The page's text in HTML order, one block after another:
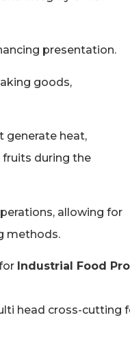
presentation.
goods,
generate heat,
fruits during the
allowing for
methods.
Industrial Food
head cross-